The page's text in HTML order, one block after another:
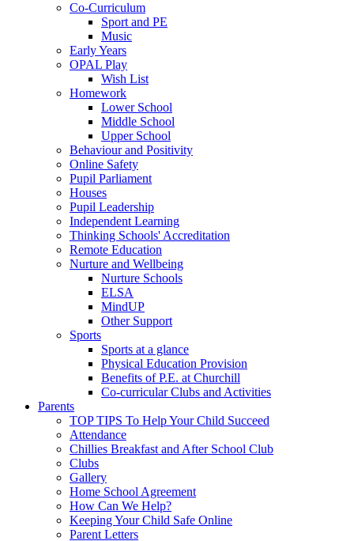
Co-Curriculum
Sport and PE
Music
Early Years
OPAL Play
Wish List
Homework
Lower School
Middle School
Upper School
Behaviour and Positivity
Online Safety
Pupil Parliament
Houses
Pupil Leadership
Independent Learning
Thinking Schools' Accreditation
Remote Education
Nurture and Wellbeing
Nurture Schools
ELSA
MindUP
Other Support
Sports
Sports at a glance
Physical Education Provision
Benefits of P.E. at Churchill
Co-curricular Clubs and Activities
Parents
TOP TIPS To Help Your Child Succeed
Attendance
Chillies Breakfast and After School Club
Clubs
Gallery
Home School Agreement
How Can We Help?
Keeping Your Child Safe Online
Parent Letters